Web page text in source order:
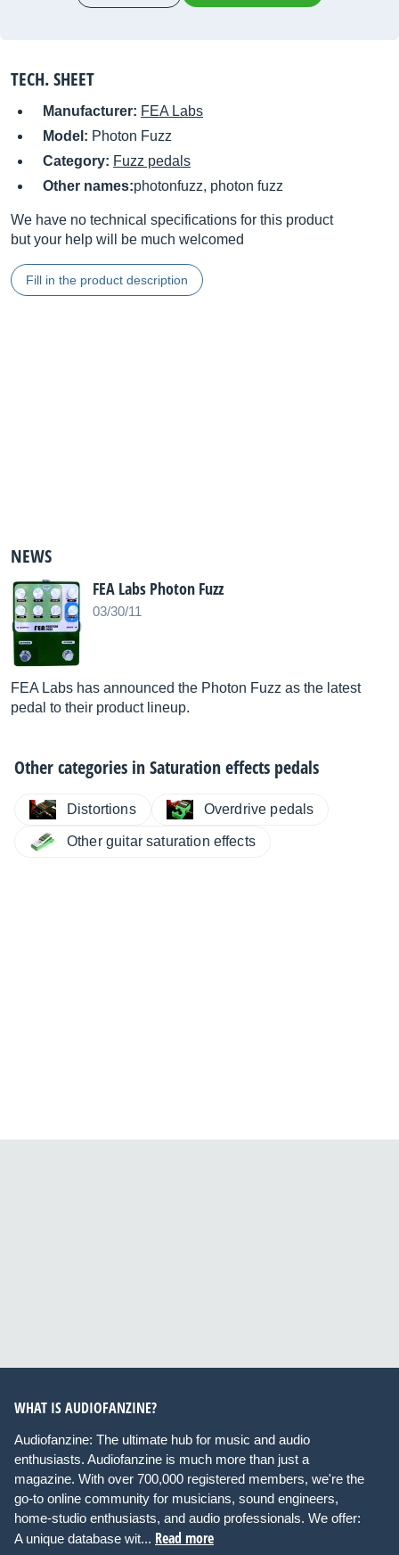
TECH. SHEET
Manufacturer: FEA Labs
Model: Photon Fuzz
Category: Fuzz pedals
Other names:photonfuzz, photon fuzz
We have no technical specifications for this product
but your help will be much welcomed
Fill in the product description
NEWS
FEA Labs Photon Fuzz
03/30/11
FEA Labs has announced the Photon Fuzz as the latest
pedal to their product lineup.
Other categories inSaturation effects pedals
Distortions Overdrive pedals
Other guitar saturation effects
WHAT IS AUDIOFANZINE?
Audiofanzine: The ultimate hub for music and audio
enthusiasts. Audiofanzine is much more than just a
magazine. With over 700,000 registered members, we're the
go-to online community for musicians, sound engineers,
home-studio enthusiasts, and audio professionals. We offer:
A unique database wit... Read more